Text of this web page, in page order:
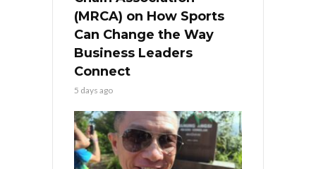
(MRCA) on How Sports
Can Change the Way
Business Leaders
Connect
5 days ago